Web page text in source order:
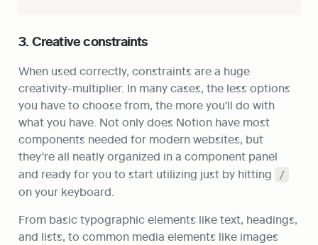
3. Creative constraints
When used correctly, constraints are a huge
creativity-multiplier. In many cases, the less options
you have to choose from, the more you'll do with
what you have. Not only does Notion have most
components needed for modern websites, but
they're all neatly organized in a component panel
and ready for you to start utilizing just by hitting
/
on your keyboard.
From basic typographic elements like text, headings,
and lists, to common media elements like images